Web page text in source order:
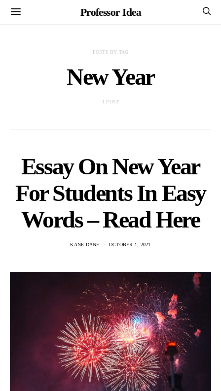
Professor Idea
POSTS BY TAG
New Year
1 POST
Essay On New Year
For Students In Easy
Words – Read Here
KANE DANE OCTOBER 1, 2021